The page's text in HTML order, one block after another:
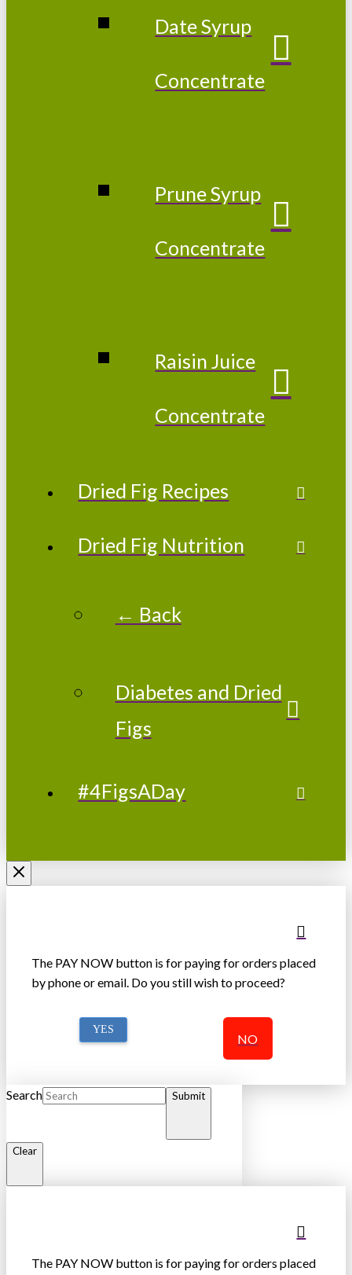
Date Syrup
Concentrate
Prune Syrup
Concentrate
Raisin Juice
Concentrate
Dried Fig Recipes
Dried Fig Nutrition
← Back
Diabetes and Dried
Figs
#4FigsADay
The PAY NOW button is for paying for orders placed
by phone or email. Do you still wish to proceed?
YES
NO
Search Submit
Clear
The PAY NOW button is for paying for orders placed